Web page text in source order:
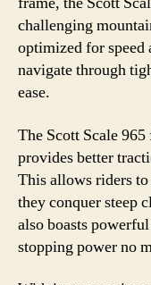
challenging
optimized for
navigate through
ease.
The Scott Scale
provides better
This allows riders
they conquer steep
also boasts
stopping power no